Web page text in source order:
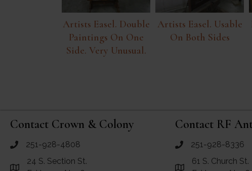
Artists Easel. Double
Paintings On One
Side. Very Unusual.
Artists Easel. Usable
On Both Sides
Contact Crown & Colony
call Crown and Colony Antiques
251-928-4808
Link to Google Maps for Crown and Colony Antiques
24 S. Section St.
Contact RF
call RF Antiques
251-928-8336
Link to Google
61 S. Church St.